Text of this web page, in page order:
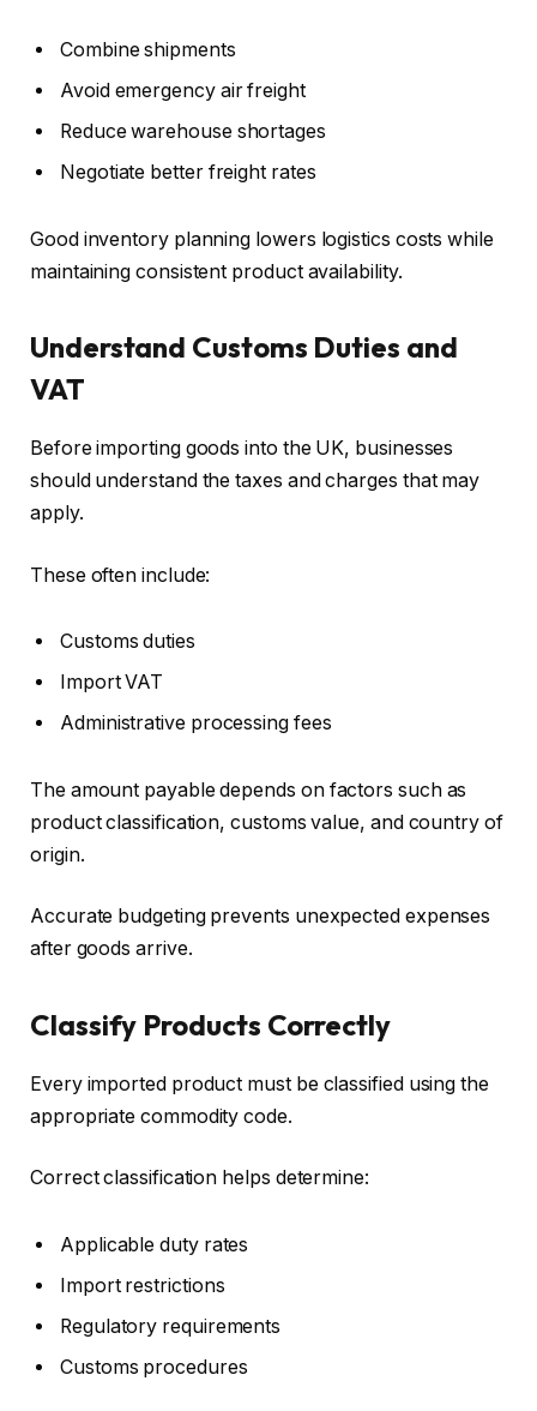
Combine shipments
Avoid emergency air freight
Reduce warehouse shortages
Negotiate better freight rates
Good inventory planning lowers logistics costs while
maintaining consistent product availability.
Understand Customs Duties and
VAT
Before importing goods into the UK, businesses
should understand the taxes and charges that may
apply.
These often include:
Customs duties
Import VAT
Administrative processing fees
The amount payable depends on factors such as
product classification, customs value, and country of
origin.
Accurate budgeting prevents unexpected expenses
after goods arrive.
Classify Products Correctly
Every imported product must be classified using the
appropriate commodity code.
Correct classification helps determine:
Applicable duty rates
Import restrictions
Regulatory requirements
Customs procedures